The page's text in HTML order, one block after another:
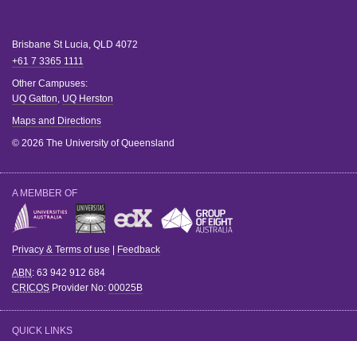
Brisbane St Lucia, QLD 4072
+61 7 3365 1111
Other Campuses:
UQ Gatton, UQ Herston
Maps and Directions
© 2026 The University of Queensland
A MEMBER OF
Privacy & Terms of use Feedback
ABN : 63 942 912 684
CRICOS Provider No: 00025B
QUICK LINKS